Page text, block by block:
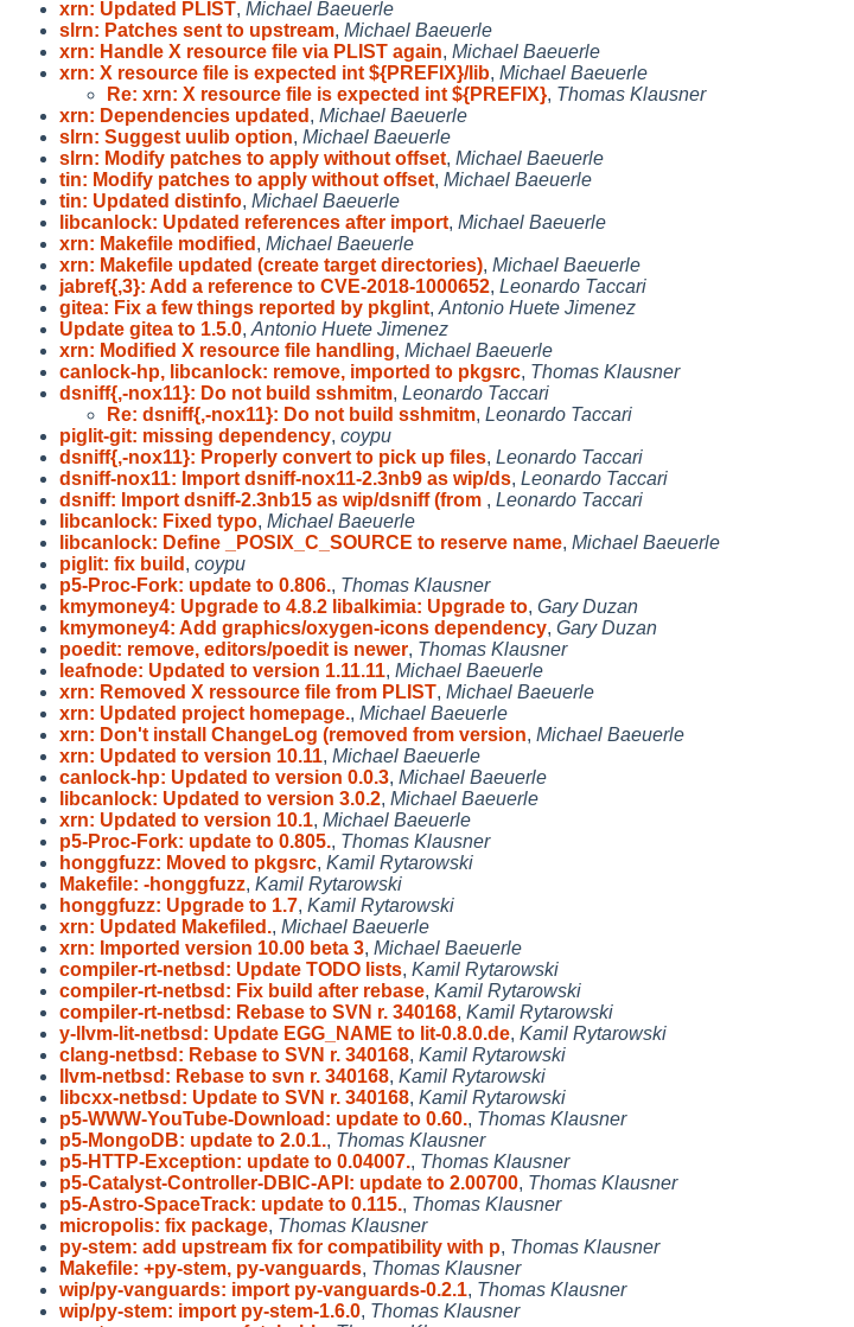
xrn: Updated PLIST, Michael Baeuerle
slrn: Patches sent to upstream, Michael Baeuerle
xrn: Handle X resource file via PLIST again, Michael Baeuerle
xrn: X resource file is expected int ${PREFIX}/lib, Michael Baeuerle
Re: xrn: X resource file is expected int ${PREFIX}, Thomas Klausner
xrn: Dependencies updated , Michael Baeuerle
slrn: Suggest uulib option, Michael Baeuerle
slrn: Modify patches to apply without offset, Michael Baeuerle
tin: Modify patches to apply without offset, Michael Baeuerle
tin: Updated distinfo, Michael Baeuerle
libcanlock: Updated references after import, Michael Baeuerle
xrn: Makefile modified , Michael Baeuerle
xrn: Makefile updated (create target directories), Michael Baeuerle
jabref{,3}: Add a reference to CVE-2018-1000652, Leonardo Taccari
gitea: Fix a few things reported by pkglint, Antonio Huete Jimenez
Update gitea to 1.5.0, Antonio Huete Jimenez
xrn: Modified X resource file handling, Michael Baeuerle
canlock-hp, libcanlock: remove, imported to pkgsrc, Thomas Klausner
dsniff{,-nox11}: Do not build sshmitm, Leonardo Taccari
Re: dsniff{,-nox11}: Do not build sshmitm, Leonardo Taccari
piglit-git: missing dependency, coypu
dsniff{,-nox11}: Properly convert to pick up files, Leonardo Taccari
dsniff-nox11: Import dsniff-nox11-2.3nb9 as wip/ds, Leonardo Taccari
dsniff: Import dsniff-2.3nb15 as wip/dsniff (from , Leonardo Taccari
libcanlock: Fixed typo, Michael Baeuerle
libcanlock: Define _POSIX_C_SOURCE to reserve name, Michael Baeuerle
piglit: fix build , coypu
p5-Proc-Fork: update to 0.806., Thomas Klausner
kmymoney4: Upgrade to 4.8.2 libalkimia: Upgrade to, Gary Duzan
kmymoney4: Add graphics/oxygen-icons dependency, Gary Duzan
poedit: remove, editors/poedit is newer, Thomas Klausner
leafnode: Updated to version 1.11.11, Michael Baeuerle
xrn: Removed X ressource file from PLIST, Michael Baeuerle
xrn: Updated project homepage., Michael Baeuerle
xrn: Don't install ChangeLog (removed from version, Michael Baeuerle
xrn: Updated to version 10.11, Michael Baeuerle
canlock-hp: Updated to version 0.0.3, Michael Baeuerle
libcanlock: Updated to version 3.0.2, Michael Baeuerle
xrn: Updated to version 10.1, Michael Baeuerle
p5-Proc-Fork: update to 0.805., Thomas Klausner
honggfuzz: Moved to pkgsrc, Kamil Rytarowski
Makefile: -honggfuzz, Kamil Rytarowski
honggfuzz: Upgrade to 1.7, Kamil Rytarowski
xrn: Updated Makefiled., Michael Baeuerle
xrn: Imported version 10.00 beta 3, Michael Baeuerle
compiler-rt-netbsd: Update TODO lists, Kamil Rytarowski
compiler-rt-netbsd: Fix build after rebase, Kamil Rytarowski
compiler-rt-netbsd: Rebase to SVN r. 340168, Kamil Rytarowski
y-llvm-lit-netbsd: Update EGG_NAME to lit-0.8.0.de, Kamil Rytarowski
clang-netbsd: Rebase to SVN r. 340168, Kamil Rytarowski
llvm-netbsd: Rebase to svn r. 340168, Kamil Rytarowski
libcxx-netbsd: Update to SVN r. 340168, Kamil Rytarowski
p5-WWW-YouTube-Download: update to 0.60., Thomas Klausner
p5-MongoDB: update to 2.0.1., Thomas Klausner
p5-HTTP-Exception: update to 0.04007., Thomas Klausner
p5-Catalyst-Controller-DBIC-API: update to 2.00700, Thomas Klausner
p5-Astro-SpaceTrack: update to 0.115., Thomas Klausner
micropolis: fix package, Thomas Klausner
py-stem: add upstream fix for compatibility with p, Thomas Klausner
Makefile: +py-stem, py-vanguards, Thomas Klausner
wip/py-vanguards: import py-vanguards-0.2.1, Thomas Klausner
wip/py-stem: import py-stem-1.6.0, Thomas Klausner